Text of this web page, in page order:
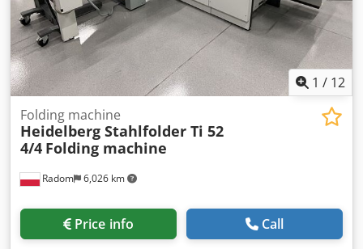
1 / 12
Radom 6,026 km
Folding machine
Heidelberg Stahlfolder Ti 52
4/4 Folding machine
Price info Call